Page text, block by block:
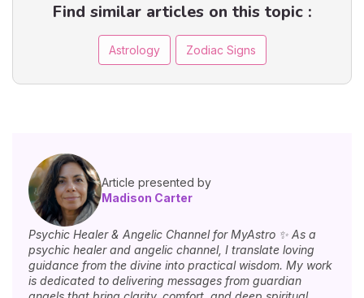
Find similar articles on this topic :
Astrology Zodiac Signs
Article presented by
Madison Carter
Psychic Healer & Angelic Channel for MyAstro ✨ As a
psychic healer and angelic channel, I translate loving
guidance from the divine into practical wisdom. My work
is dedicated to delivering messages from guardian